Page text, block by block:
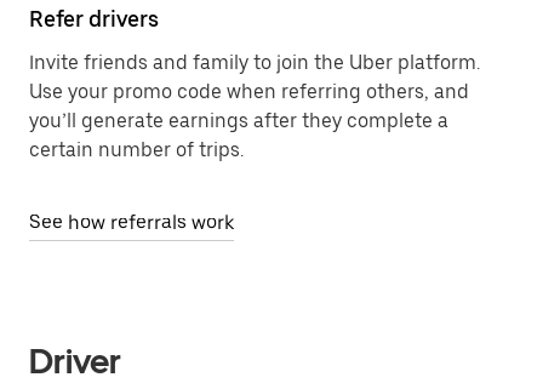
Refer drivers
Invite friends and family to join the Uber platform.
Use your promo code when referring others, and
you’ll generate earnings after they complete a
certain number of trips.
See how referrals work
Driver